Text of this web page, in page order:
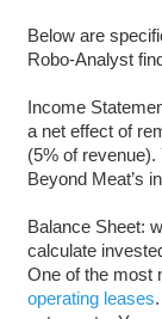
Below are
Robo-Analyst
Income
a net effect of
(5% of
Beyond Meat’s
Balance Sheet:
calculate
One of the most
operating leases